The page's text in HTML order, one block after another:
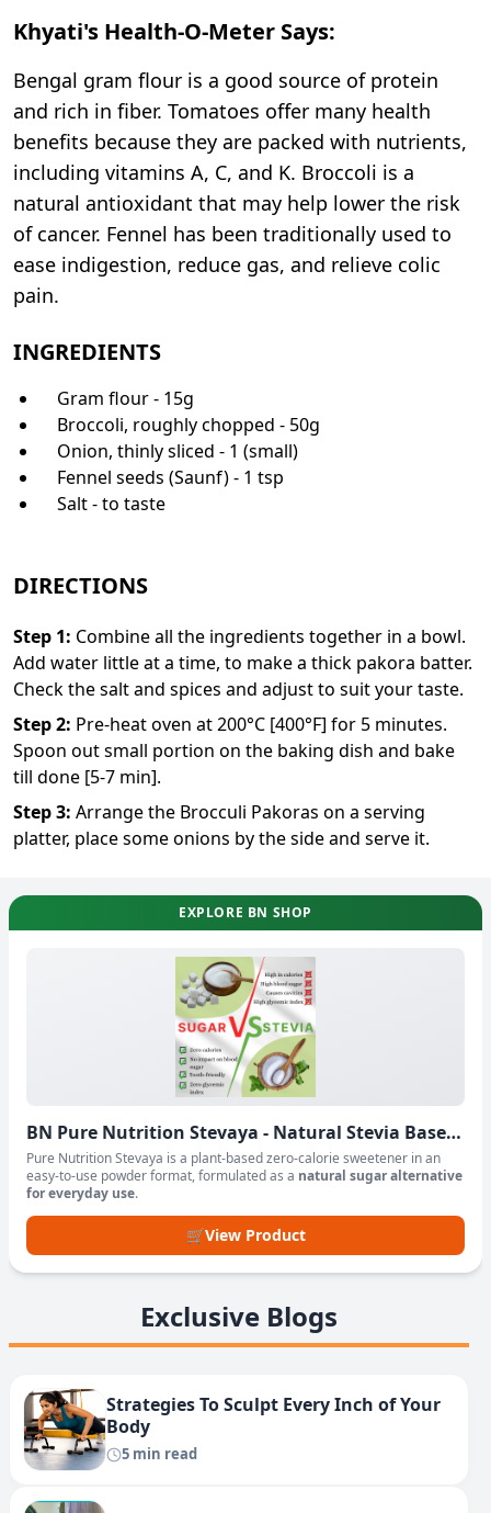
Khyati's Health-O-Meter Says:
Bengal gram flour is a good source of protein
and rich in fiber. Tomatoes offer many health
benefits because they are packed with nutrients,
including vitamins A, C, and K. Broccoli is a
natural antioxidant that may help lower the risk
of cancer. Fennel has been traditionally used to
ease indigestion, reduce gas, and relieve colic
pain.
INGREDIENTS
Gram flour - 15g
Broccoli, roughly chopped - 50g
Onion, thinly sliced - 1 (small)
Fennel seeds (Saunf) - 1 tsp
Salt - to taste
DIRECTIONS
Step 1: Combine all the ingredients together in a bowl.
Add water little at a time, to make a thick pakora batter.
Check the salt and spices and adjust to suit your taste.
Step2: Pre-heat oven at 200°C [400°F] for 5 minutes.
Spoon out small portion on the baking dish and bake
till done [5-7 min].
Step3: Arrange the Brocculi Pakoras on a serving
platter, place some onions by the side and serve it.
EXPLORE BN SHOP
BN Pure Nutrition Stevaya - Natural Stevia Based
Sweetener Powder
Pure Nutrition Stevaya is a plant-based zero-calorie sweetener in an
easy-to-use powder format, formulated as a natural sugar alternative
for everyday use.
🛒View Product
Exclusive Blogs
Strategies To Sculpt Every Inch of Your
Body
5 min read